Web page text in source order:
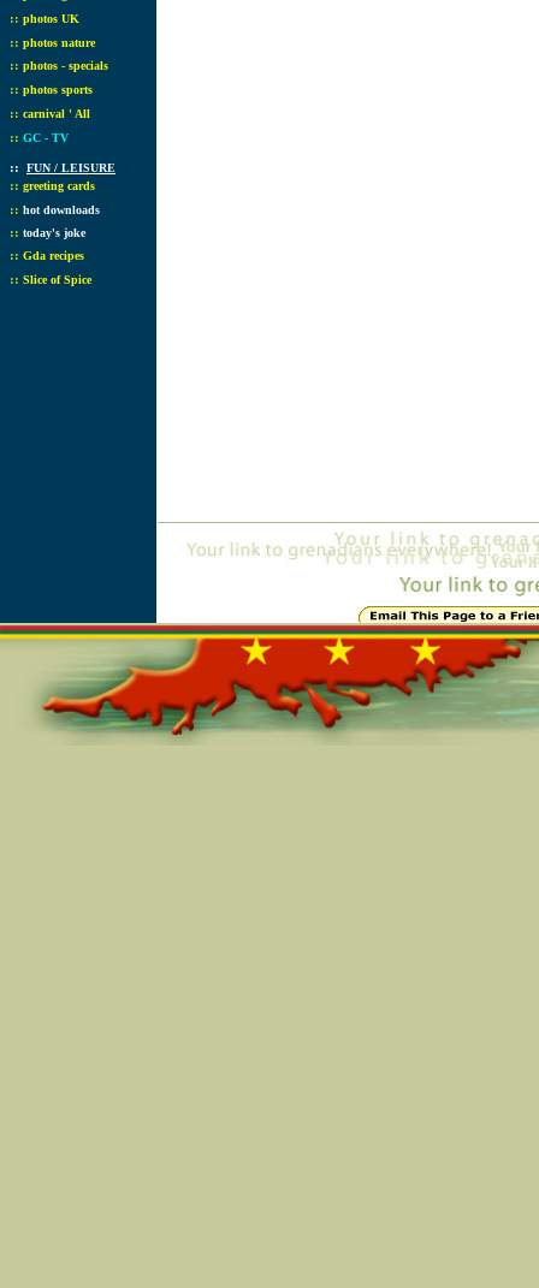
:: photos UK
:: photos nature
:: photos - specials
:: photos sports
:: carnival ' All
:: GC - TV
:: FUN / LEISURE
:: greeting cards
:: hot downloads
:: today's joke
:: Gda recipes
:: Slice of Spice